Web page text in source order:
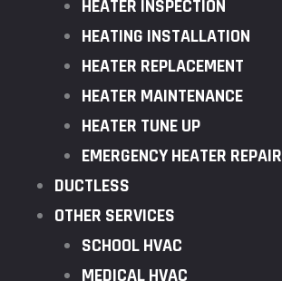
HEATER INSPECTION
HEATING INSTALLATION
HEATER REPLACEMENT
HEATER MAINTENANCE
HEATER TUNE UP
EMERGENCY HEATER REPAIR
DUCTLESS
OTHER SERVICES
SCHOOL HVAC
MEDICAL HVAC